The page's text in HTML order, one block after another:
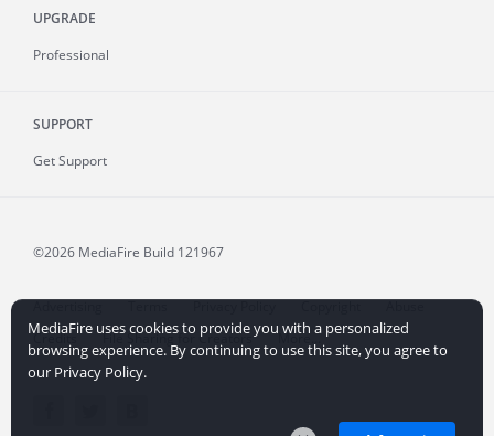
UPGRADE
Professional
SUPPORT
Get Support
©2026 MediaFire Build 121967
Advertising Terms Privacy Policy Copyright
Abuse
Credits
File Sharing for Creators More...
MediaFire uses cookies to provide you with a personalized
browsing experience. By continuing to use this site, you agree to
our Privacy Policy.